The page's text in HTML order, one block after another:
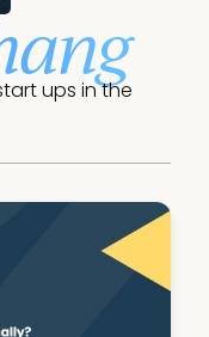
ups in the